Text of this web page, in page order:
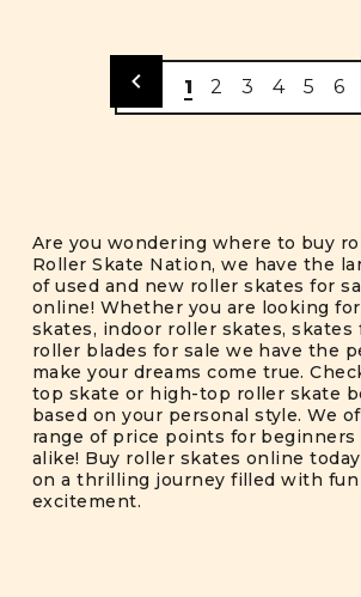
1 2 3 4 5 6
Are you wondering where to buy
Roller Skate Nation, we have the
of used and new roller skates for
online! Whether you are looking
skates, indoor roller skates, skates
roller blades for sale we have the
make your dreams come true.
top skate or high-top roller skate
based on your personal style. We
range of price points for beginners
alike! Buy roller skates online
on a thrilling journey filled with fun
excitement.